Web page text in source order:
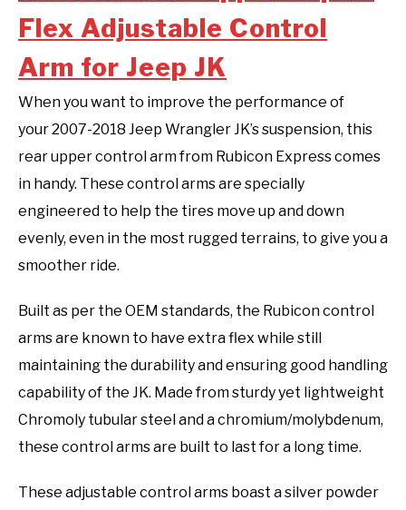
Flex Adjustable Control
Arm for Jeep JK
When you want to improve the performance of
your 2007-2018 Jeep Wrangler JK’s suspension, this
rear upper control arm from Rubicon Express comes
in handy. These control arms are specially
engineered to help the tires move up and down
evenly, even in the most rugged terrains, to give you a
smoother ride.
Built as per the OEM standards, the Rubicon control
arms are known to have extra flex while still
maintaining the durability and ensuring good handling
capability of the JK. Made from sturdy yet lightweight
Chromoly tubular steel and a chromium/molybdenum,
these control arms are built to last for a long time.
These adjustable control arms boast a silver powder